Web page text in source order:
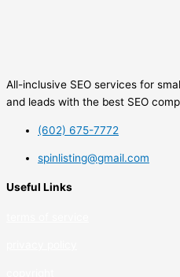
All-inclusive SEO services for
and leads with the best SEO
(602) 675-7772
spinlisting@gmail.com
Useful Links